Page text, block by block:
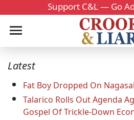
Support C&L — Go
Latest
Fat Boy Dropped On
Talarico Rolls Out Agenda
Gospel Of Trickle-Down